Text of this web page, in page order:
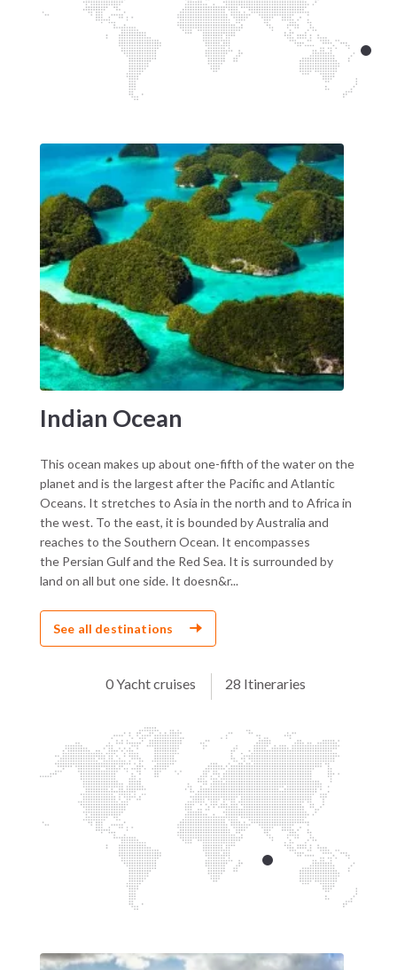
Indian Ocean
This ocean makes up about one-fifth of the water on the
planet and is the largest after the Pacific and Atlantic
Oceans. It stretches to Asia in the north and to Africa in
the west. To the east, it is bounded by Australia and
reaches to the Southern Ocean. It encompasses
the Persian Gulf and the Red Sea. It is surrounded by
land on all but one side. It doesn&r...
See all destinations
0 Yacht cruises 28 Itineraries